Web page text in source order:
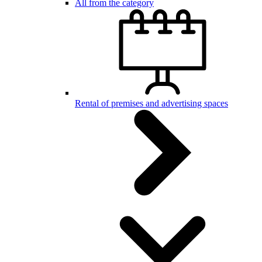
All from the category
Rental of premises and advertising spaces